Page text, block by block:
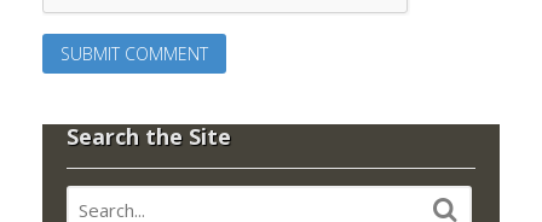
Search the Site